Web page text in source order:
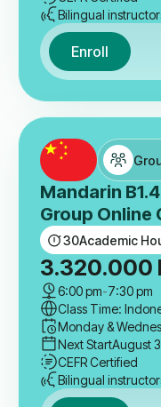
Bilingual
Enroll
Mandarin
Group Online
30Academic
3.320.000
6:00 pm-7:30 pm
Class Time:
Monday &
Next StartAugust
CEFR Certified
Bilingual